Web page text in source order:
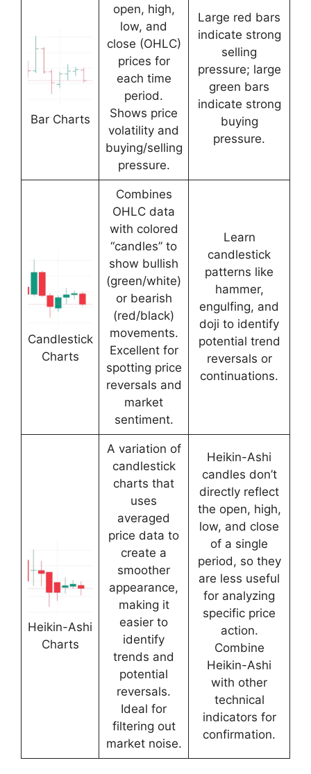
Bar Charts
open, high,
low, and
close (OHLC)
prices for
each time
period.
Shows price
volatility and
buying/selling
pressure.
Large red bars
indicate strong
selling
pressure; large
green bars
indicate strong
buying
pressure.
Candlestick
Charts
Combines
OHLC data
with colored
“candles” to
show bullish
(green/white)
or bearish
(red/black)
movements.
Excellent for
spotting price
reversals and
market
sentiment.
Learn
candlestick
patterns like
hammer,
engulfing, and
doji to identify
potential trend
reversals or
continuations.
Heikin-Ashi
Charts
A variation of
candlestick
charts that
uses
averaged
price data to
create a
smoother
appearance,
making it
easier to
identify
trends and
potential
reversals.
Ideal for
filtering out
market noise.
Heikin-Ashi
candles don’t
directly reflect
the open, high,
low, and close
of a single
period, so they
are less useful
for analyzing
specific price
action.
Combine
Heikin-Ashi
with other
technical
indicators for
confirmation.